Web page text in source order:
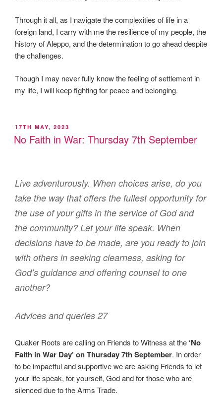
Through it all, as I navigate the complexities of life in a
foreign land, I carry with me the resilience of my people, the
history of Aleppo, and the determination to go ahead despite
the challenges.
Though I may never fully know the feeling of settlement in
my life, I will keep fighting for peace and belonging.
POSTED
ON
17TH MAY, 2023
No Faith in War: Thursday 7th September
Live adventurously. When choices arise, do you
take the way that offers the fullest opportunity for
the use of your gifts in the service of God and
the community? Let your life speak. When
decisions have to be made, are you ready to join
with others in seeking clearness, asking for
God’s guidance and offering counsel to one
another?
Advices and queries 27
Quaker Roots are calling on Friends to Witness at the ‘No
Faith in War Day’ on Thursday 7th September. In order
to be impactful and supportive we are asking Friends to let
your life speak, for yourself, God and for those who are
silenced due to the Arms Trade.